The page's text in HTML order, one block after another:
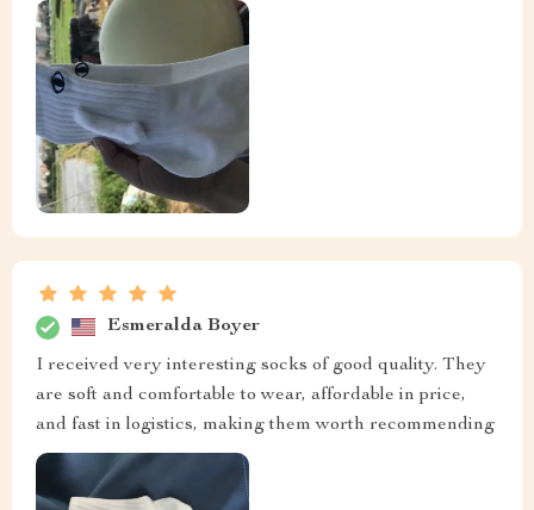
Esmeralda Boyer
I received very interesting socks of good quality. They
are soft and comfortable to wear, affordable in price,
and fast in logistics, making them worth recommending